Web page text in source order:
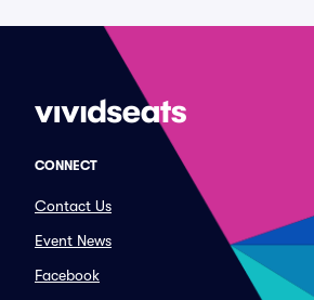
CONNECT
Contact Us
Event News
Facebook